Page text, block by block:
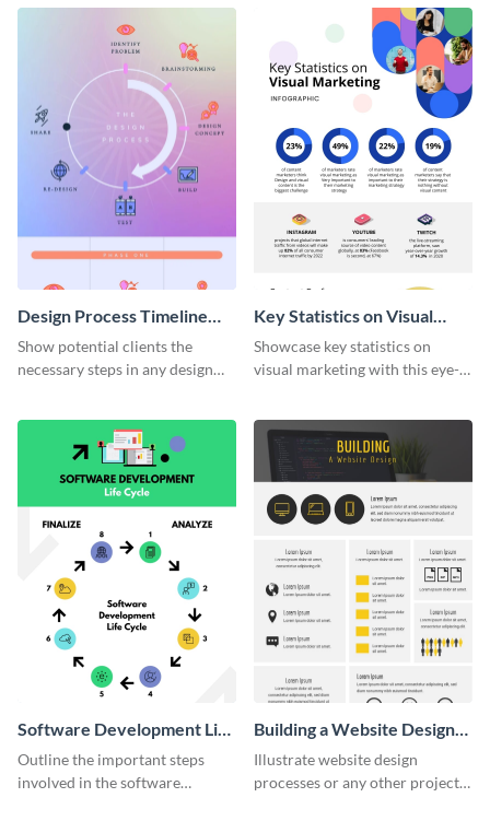
Design Process Timeline
Infographic
Show potential clients the
necessary steps in any design
template.
Key Statistics on Visual
Marketing Infographic
Showcase key statistics on
visual marketing with this eye-
Software Development Life
Cycle
Outline the important steps
involved in the software
Building a Website Design
Infographic
Illustrate website design
processes or any other project